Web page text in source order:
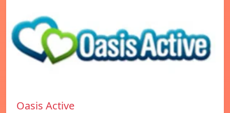
Oasis Active